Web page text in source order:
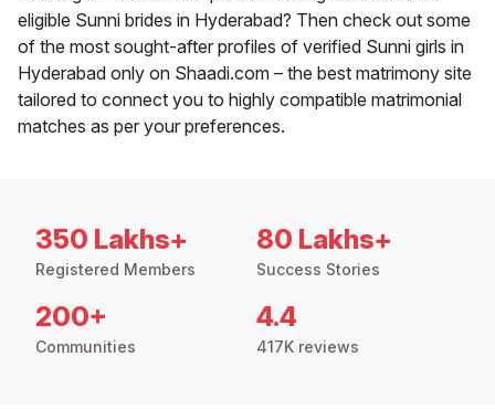
eligible Sunni brides in Hyderabad? Then check out some
of the most sought-after profiles of verified Sunni girls in
Hyderabad only on Shaadi.com – the best matrimony site
tailored to connect you to highly compatible matrimonial
matches as per your preferences.
350 Lakhs+
Registered Members
80 Lakhs+
Success Stories
200+
Communities
4.4
417K reviews